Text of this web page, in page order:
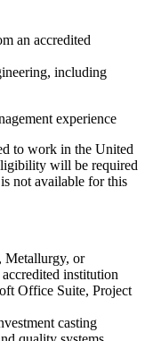
an accredited
including
experience
to work in the United
will be required
not available for this
Metallurgy, or
institution
Office Suite, Project
casting